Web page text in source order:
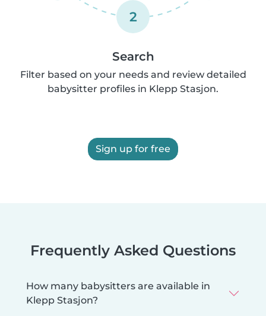
2
Search
Filter based on your needs and review detailed
babysitter profiles in Klepp Stasjon.
Sign up for free
Frequently Asked Questions
How many babysitters are available in
Klepp Stasjon?